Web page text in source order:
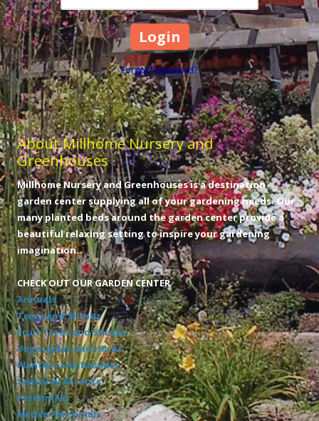
Forgot Password?
About Millhome Nursery and
Greenhouses
Millhome Nursery and Greenhouses is a destination
garden center supplying all of your gardening needs. Our
many planted beds around the garden center provide a
beautiful relaxing setting to inspire your gardening
imagination.
CHECK OUT OUR GARDEN CENTER
Annuals
Trees and Shrubs
Fruit Trees and Shrubs
Vegetables and Herbs
Planters and Baskets
Seasonal Accents
Perennials
Native Perennials